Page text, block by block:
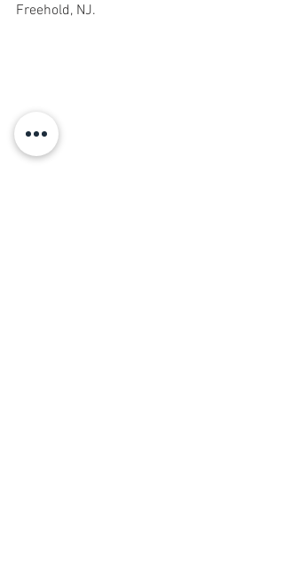
Freehold, NJ.